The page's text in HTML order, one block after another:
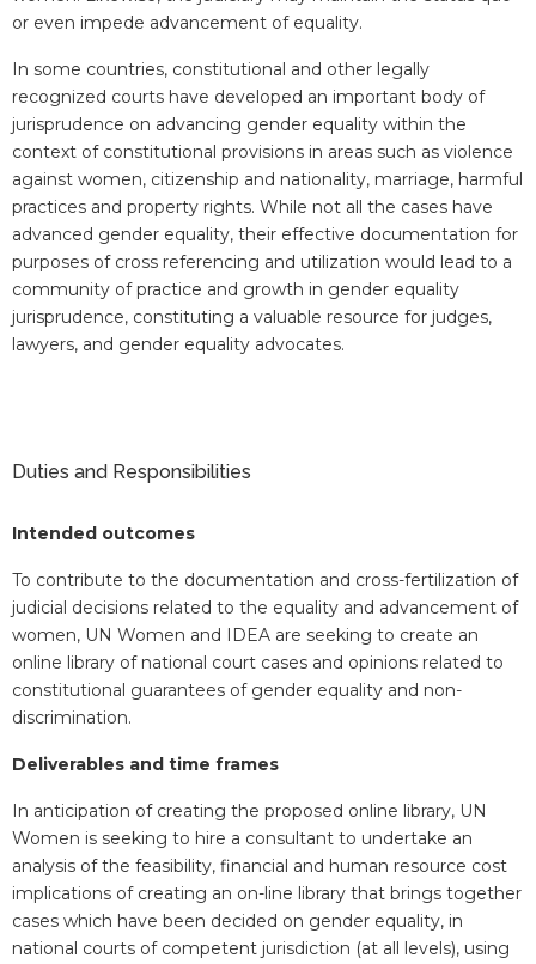
or even impede advancement of equality.
In some countries, constitutional and other legally
recognized courts have developed an important body of
jurisprudence on advancing gender equality within the
context of constitutional provisions in areas such as violence
against women, citizenship and nationality, marriage, harmful
practices and property rights. While not all the cases have
advanced gender equality, their effective documentation for
purposes of cross referencing and utilization would lead to a
community of practice and growth in gender equality
jurisprudence, constituting a valuable resource for judges,
lawyers, and gender equality advocates.
Duties and Responsibilities
Intended outcomes
To contribute to the documentation and cross-fertilization of
judicial decisions related to the equality and advancement of
women, UN Women and IDEA are seeking to create an
online library of national court cases and opinions related to
constitutional guarantees of gender equality and non-
discrimination.
Deliverables and time frames
In anticipation of creating the proposed online library, UN
Women is seeking to hire a consultant to undertake an
analysis of the feasibility, financial and human resource cost
implications of creating an on-line library that brings together
cases which have been decided on gender equality, in
national courts of competent jurisdiction (at all levels), using